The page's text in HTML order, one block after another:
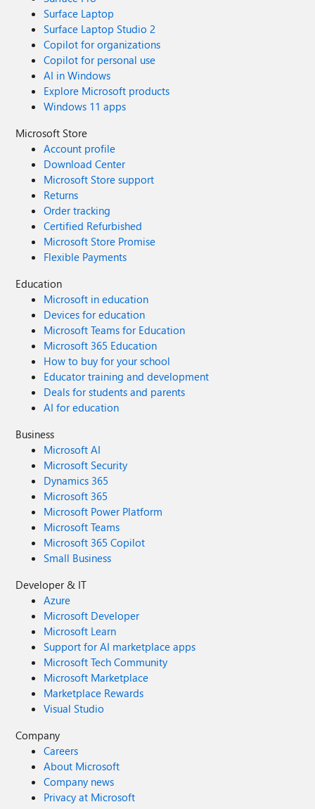
Surface Laptop
Surface Laptop Studio 2
Copilot for organizations
Copilot for personal use
AI in Windows
Explore Microsoft products
Windows 11 apps
Microsoft Store
Account profile
Download Center
Microsoft Store support
Returns
Order tracking
Certified Refurbished
Microsoft Store Promise
Flexible Payments
Education
Microsoft in education
Devices for education
Microsoft Teams for Education
Microsoft 365 Education
How to buy for your school
Educator training and development
Deals for students and parents
AI for education
Business
Microsoft AI
Microsoft Security
Dynamics 365
Microsoft 365
Microsoft Power Platform
Microsoft Teams
Microsoft 365 Copilot
Small Business
Developer & IT
Azure
Microsoft Developer
Microsoft Learn
Support for AI marketplace apps
Microsoft Tech Community
Microsoft Marketplace
Marketplace Rewards
Visual Studio
Company
Careers
About Microsoft
Company news
Privacy at Microsoft